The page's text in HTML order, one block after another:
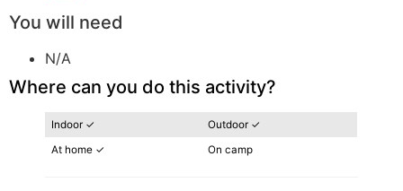
You will need
N/A
Where can you do this activity?
Indoor ✓
Outdoor ✓
At home ✓
On camp